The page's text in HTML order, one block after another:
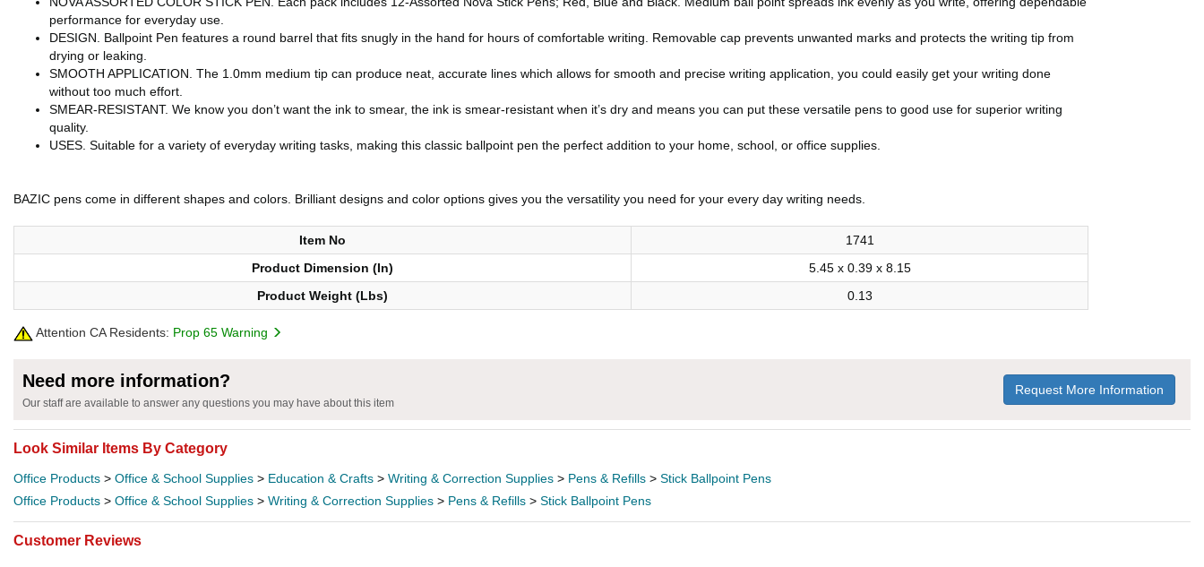
performance for everyday use.
DESIGN. Ballpoint Pen features a round barrel that fits snugly in the hand for hours of comfortable writing. Removable cap prevents unwanted marks and protects the writing tip from
drying or leaking.
SMOOTH APPLICATION. The 1.0mm medium tip can produce neat, accurate lines which allows for smooth and precise writing application, you could easily get your writing done
without too much effort.
SMEAR-RESISTANT. We know you don’t want the ink to smear, the ink is smear-resistant when it’s dry and means you can put these versatile pens to good use for superior writing
quality.
USES. Suitable for a variety of everyday writing tasks, making this classic ballpoint pen the perfect addition to your home, school, or office supplies.
BAZIC pens come in different shapes and colors. Brilliant designs and color options gives you the versatility you need for your every day writing needs.
Item No
1741
Product Dimension (In)
5.45 x 0.39 x 8.15
Product Weight (Lbs)
0.13
Attention CA Residents: Prop 65 Warning
Need more information?
Our staff are available to answer any questions you may have about this item
Request More Information
Look Similar Items By Category
Office Products > Office & School Supplies > Education & Crafts > Writing & Correction Supplies > Pens & Refills > Stick Ballpoint Pens
Office Products > Office & School Supplies > Writing & Correction Supplies > Pens & Refills > Stick Ballpoint Pens
Customer Reviews